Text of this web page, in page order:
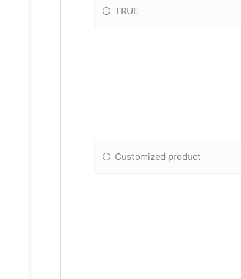
TRUE
Customized product